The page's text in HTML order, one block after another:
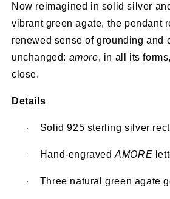
Now reimagined in solid silver
vibrant green agate, the pendant
renewed sense of grounding
unchanged: amore, in all its
close.
Details
· Solid 925 sterling silver
· Hand-engraved AMORE
· Three natural green agate